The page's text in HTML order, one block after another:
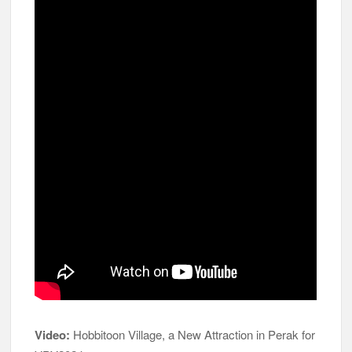
Video: Hobbitoon Village, a New Attraction in Perak for